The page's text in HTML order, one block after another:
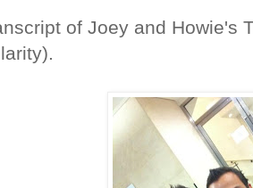
of Joey and Howie's